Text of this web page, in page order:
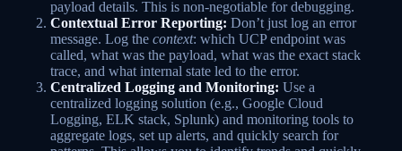
payload details. This is non-negotiable for debugging.
Contextual Error Reporting: Don’t just log an error
message. Log the context: which UCP endpoint was
called, what was the payload, what was the exact stack
trace, and what internal state led to the error.
Centralized Logging and Monitoring: Use a
centralized logging solution (e.g., Google Cloud
Logging, ELK stack, Splunk) and monitoring tools to
aggregate logs, set up alerts, and quickly search for